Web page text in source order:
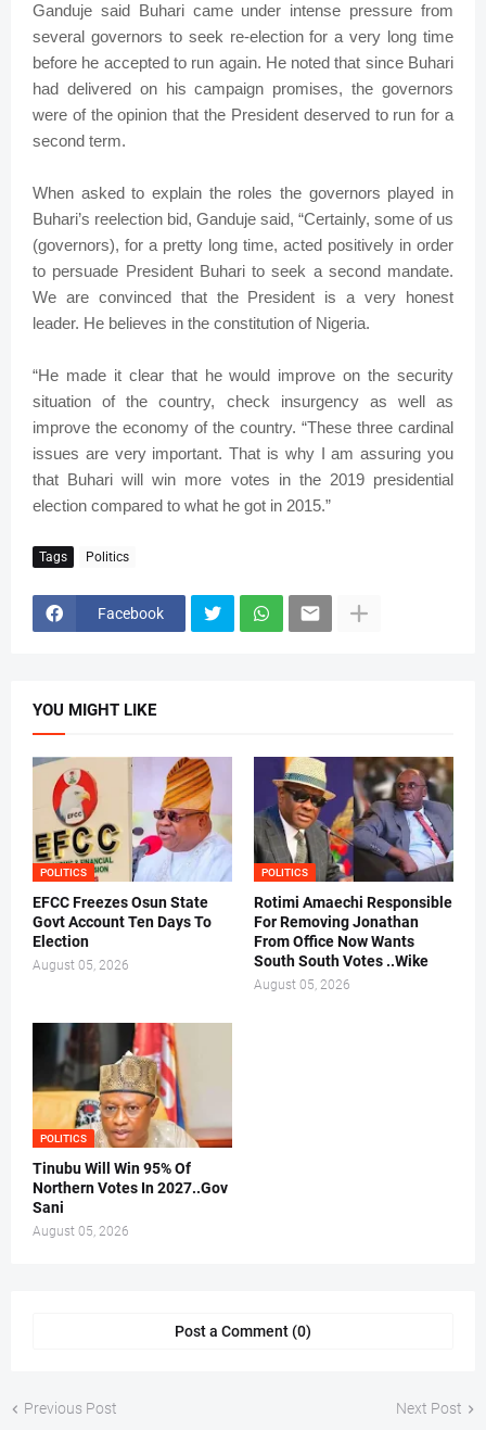
Ganduje said Buhari came under intense pressure from
several governors to seek re-election for a very long time
before he accepted to run again. He noted that since Buhari
had delivered on his campaign promises, the governors
were of the opinion that the President deserved to run for a
second term.
When asked to explain the roles the governors played in
Buhari’s reelection bid, Ganduje said, “Certainly, some of us
(governors), for a pretty long time, acted positively in order
to persuade President Buhari to seek a second mandate.
We are convinced that the President is a very honest
leader. He believes in the constitution of Nigeria.
“He made it clear that he would improve on the security
situation of the country, check insurgency as well as
improve the economy of the country. “These three cardinal
issues are very important. That is why I am assuring you
that Buhari will win more votes in the 2019 presidential
election compared to what he got in 2015.”
Tags Politics
Facebook
YOU MIGHT LIKE
POLITICS
EFCC Freezes Osun State
Govt Account Ten Days To
Election
August 05, 2026
POLITICS
Rotimi Amaechi Responsible
For Removing Jonathan
From Office Now Wants
South South Votes ..Wike
August 05, 2026
POLITICS
Tinubu Will Win 95% Of
Northern Votes In 2027..Gov
Sani
August 05, 2026
Post a Comment (0)
Previous Post Next Post